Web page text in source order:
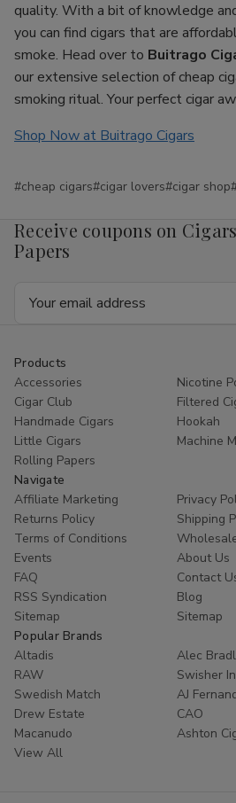
quality. With a bit of knowledge
you can find cigars that are
smoke. Head over to Buitrago
our extensive selection of cheap
smoking ritual. Your perfect cigar
Shop Now at Buitrago Cigars
#cheap cigars#cigar lovers#cigar shop
Receive coupons on
Papers
Products
Accessories
Nicotine
Cigar Club
Filtered
Handmade Cigars
Hookah
Little Cigars
Machine
Rolling Papers
Navigate
Affiliate Marketing
Privacy
Returns Policy
Shipping
Terms of Conditions
Events
About Us
FAQ
Contact
RSS Syndication
Blog
Sitemap
Sitemap
Popular Brands
Altadis
Alec
RAW
Swisher
Swedish Match
AJ
Drew Estate
CAO
Macanudo
Ashton
View All